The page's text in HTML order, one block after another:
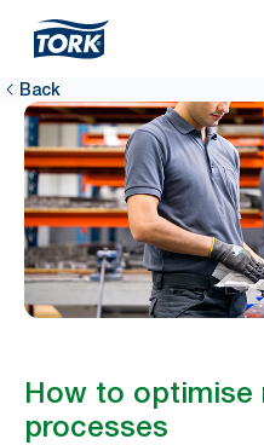
Back
How to optimise
processes